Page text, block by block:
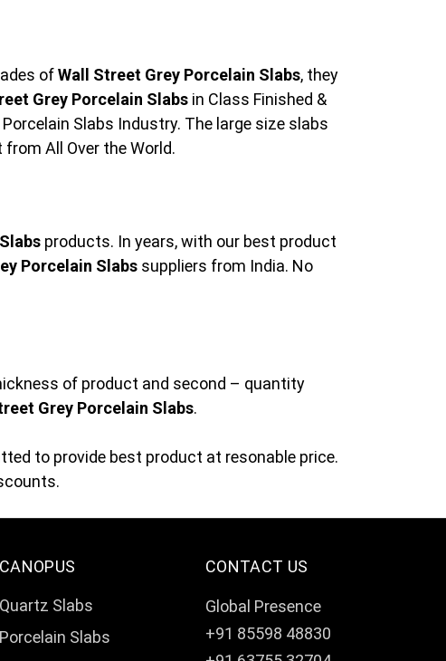
ofWall Street Grey Porcelain Slabs, they
Grey Porcelain Slabs in Class Finished &
Slabs Industry. The large size slabs
All Over the World.
products. In years, with our best product
Porcelain Slabs suppliers from India. No
of product and second – quantity
Grey Porcelain Slabs.
to provide best product at resonable price.
CANOPUS
Quartz Slabs
Porcelain Slabs
CONTACT US
Global Presence
+91 85598 48830